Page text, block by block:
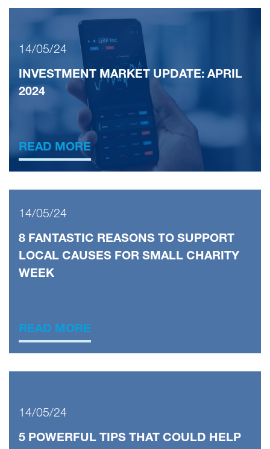
14/05/24
INVESTMENT MARKET UPDATE: APRIL
2024
READ MORE
14/05/24
8 FANTASTIC REASONS TO SUPPORT
LOCAL CAUSES FOR SMALL CHARITY
WEEK
READ MORE
14/05/24
5 POWERFUL TIPS THAT COULD HELP